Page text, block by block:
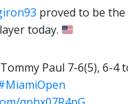
proved to be
today.
Paul 7-6(5), 6-4